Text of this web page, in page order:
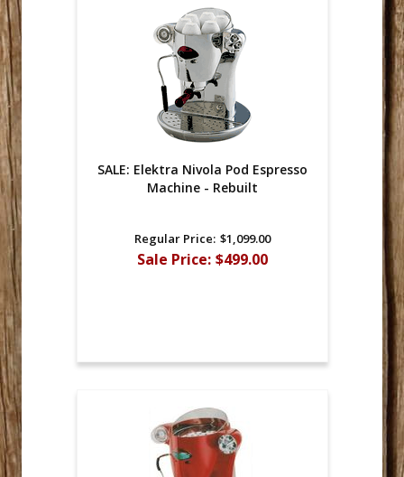
SALE: Elektra Nivola Pod Espresso
Machine - Rebuilt
Regular Price: $1,099.00
Sale Price: $499.00